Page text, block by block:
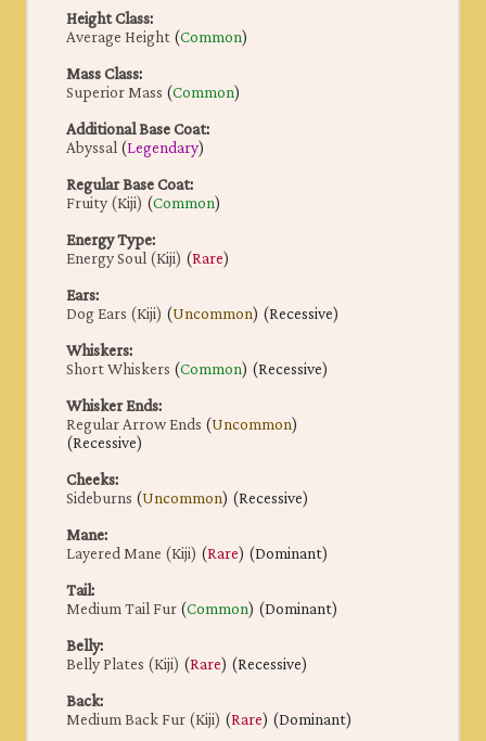
Height Class:
Average Height(Common)
Mass Class:
Superior Mass(Common)
Additional Base Coat:
Abyssal(Legendary)
Regular Base Coat:
Fruity (Kiji) (Common)
Energy Type:
Energy Soul (Kiji) (Rare)
Ears:
Dog Ears (Kiji) (Uncommon) (Recessive)
Whiskers:
Short Whiskers(Common) (Recessive)
Whisker Ends:
Regular Arrow Ends(Uncommon)
(Recessive)
Cheeks:
Sideburns(Uncommon) (Recessive)
Mane:
Layered Mane (Kiji) (Rare) (Dominant)
Tail:
Medium Tail Fur(Common) (Dominant)
Belly:
Belly Plates (Kiji) (Rare) (Recessive)
Back:
Medium Back Fur (Kiji) (Rare) (Dominant)